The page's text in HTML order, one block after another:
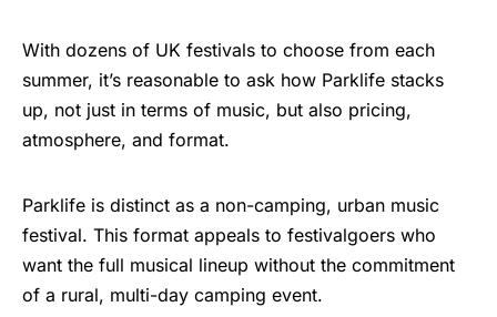
With dozens of UK festivals to choose from each
summer, it’s reasonable to ask how Parklife stacks
up, not just in terms of music, but also pricing,
atmosphere, and format.
Parklife is distinct as a non-camping, urban music
festival. This format appeals to festivalgoers who
want the full musical lineup without the commitment
of a rural, multi-day camping event.